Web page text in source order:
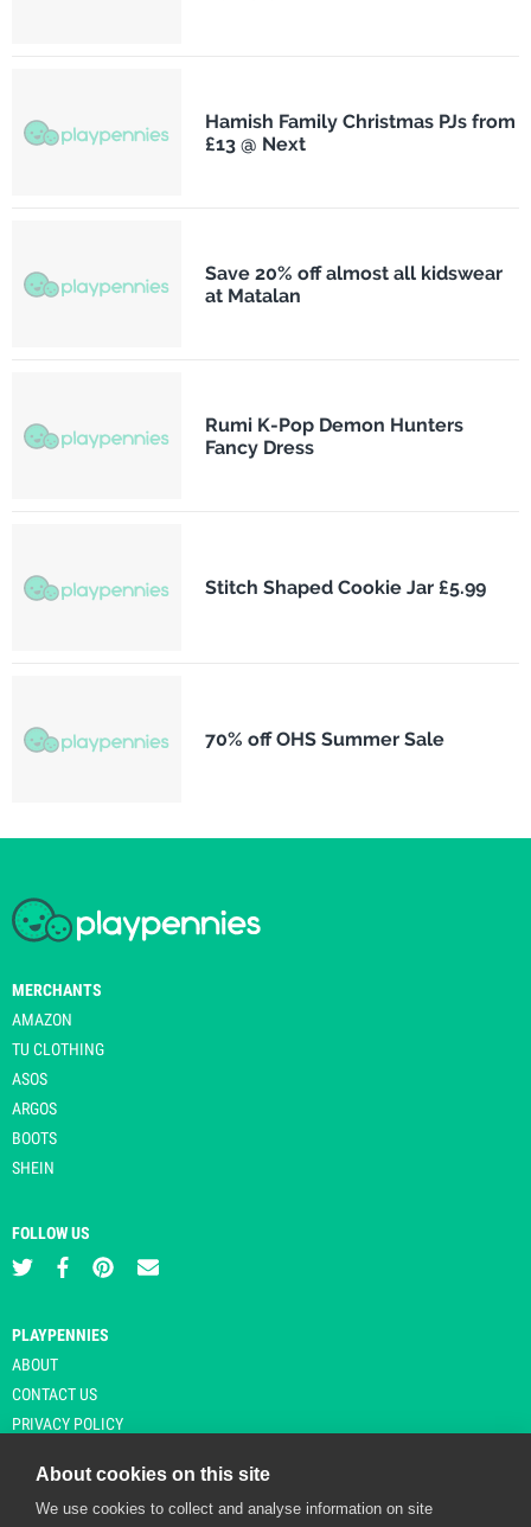
Hamish Family Christmas PJs from
£13 @ Next
Save 20% off almost all kidswear
at Matalan
Rumi K-Pop Demon Hunters
Fancy Dress
Stitch Shaped Cookie Jar £5.99
70% off OHS Summer Sale
MERCHANTS
AMAZON
TU CLOTHING
ASOS
ARGOS
BOOTS
SHEIN
FOLLOW US
PLAYPENNIES
ABOUT
CONTACT US
PRIVACY POLICY
About cookies on this site
We use cookies to collect and analyse information on site